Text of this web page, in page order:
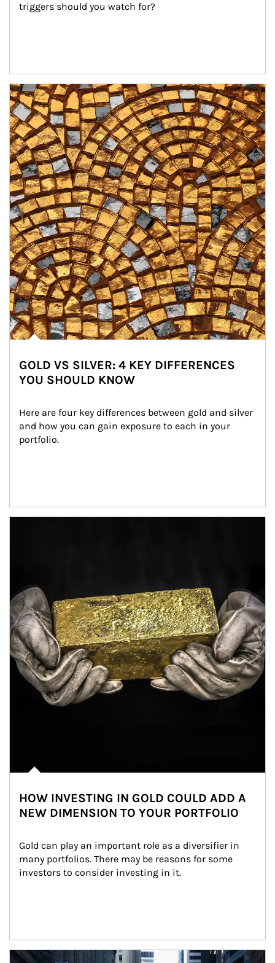
triggers should you watch for?
Article Image
GOLD VS SILVER: 4 KEY DIFFERENCES
YOU SHOULD KNOW
Here are four key differences between gold and silver
and how you can gain exposure to each in your
portfolio.
HOW INVESTING IN GOLD COULD ADD A
NEW DIMENSION TO YOUR PORTFOLIO
Gold can play an important role as a diversifier in
many portfolios. There may be reasons for some
investors to consider investing in it.
Article Image